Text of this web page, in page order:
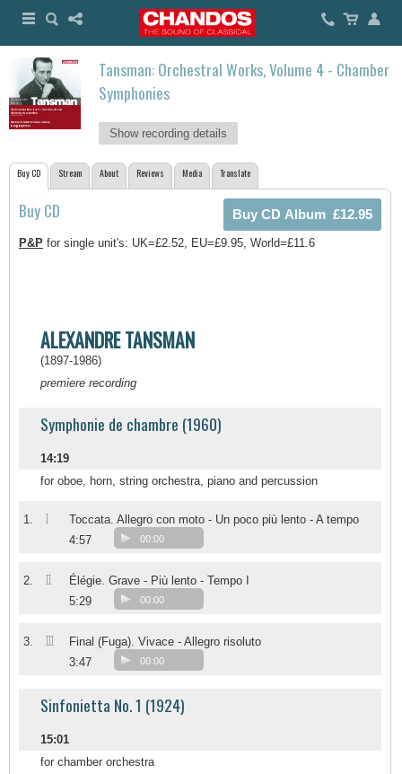
Tansman: Orchestral Works, Volume 4 - Chamber
Symphonies
Show recording details
Buy CD Stream About Reviews Media Translate
Buy CD
P&P for single unit's: UK=£2.52, EU=£9.95, World=£11.6
ALEXANDRE TANSMAN
(1897-1986)
premiere recording
Symphonie de chambre (1960)
14:19
for oboe, horn, string orchestra, piano and percussion
1. I
Toccata. Allegro con moto - Un poco più lento - A tempo
4:57
00:00
2. II
Élégie. Grave - Più lento - Tempo I
5:29
00:00
3. III
Final (Fuga). Vivace - Allegro risoluto
3:47
00:00
Sinfonietta No. 1 (1924)
15:01
for chamber orchestra